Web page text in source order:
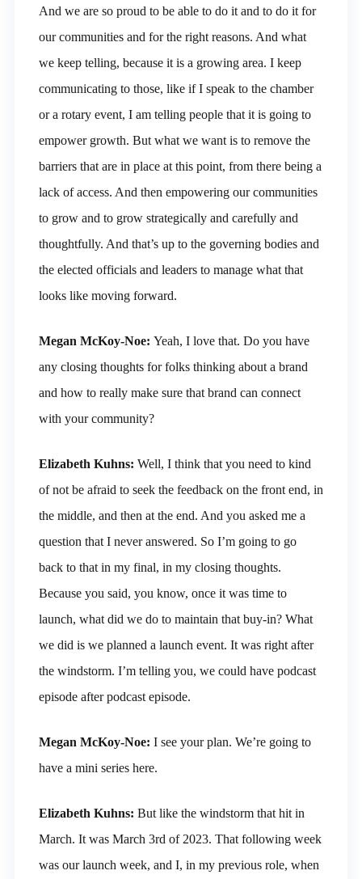
And we are so proud to be able to do it and to do it for
our communities and for the right reasons. And what
we keep telling, because it is a growing area. I keep
communicating to those, like if I speak to the chamber
or a rotary event, I am telling people that it is going to
empower growth. But what we want is to remove the
barriers that are in place at this point, from there being a
lack of access. And then empowering our communities
to grow and to grow strategically and carefully and
thoughtfully. And that’s up to the governing bodies and
the elected officials and leaders to manage what that
looks like moving forward.
Megan McKoy-Noe: Yeah, I love that. Do you have
any closing thoughts for folks thinking about a brand
and how to really make sure that brand can connect
with your community?
Elizabeth Kuhns: Well, I think that you need to kind
of not be afraid to seek the feedback on the front end, in
the middle, and then at the end. And you asked me a
question that I never answered. So I’m going to go
back to that in my final, in my closing thoughts.
Because you said, you know, once it was time to
launch, what did we do to maintain that buy-in? What
we did is we planned a launch event. It was right after
the windstorm. I’m telling you, we could have podcast
episode after podcast episode.
Megan McKoy-Noe: I see your plan. We’re going to
have a mini series here.
Elizabeth Kuhns: But like the windstorm that hit in
March. It was March 3rd of 2023. That following week
was our launch week, and I, in my previous role, when